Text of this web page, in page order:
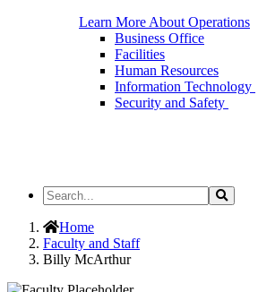
Learn More About Operations
Business Office
Facilities
Human Resources
Information Technology
Security and Safety
Search
the
Site
Search
Home
Faculty and Staff
Billy McArthur